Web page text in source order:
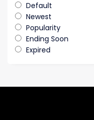
Default
Newest
Popularity
Ending Soon
Expired